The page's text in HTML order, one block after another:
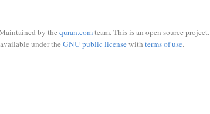
by the quran.comteam. This is an open source project.
under the GNU public licensewith terms of use.